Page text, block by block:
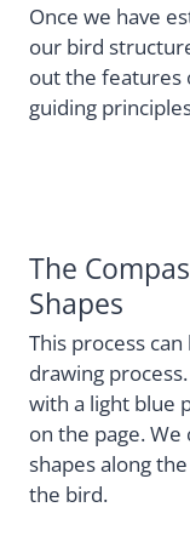
Once we have
our bird
out the features
guiding
The
Shapes
This process
drawing
with a light blue
on the page.
shapes along
the bird.